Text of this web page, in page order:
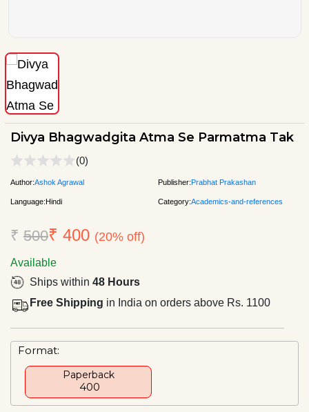
Divya Bhagwadgita Atma Se Parmatma Tak
(0)
Author:Ashok Agrawal Publisher:Prabhat Prakashan
Language:Hindi Category:Academics-and-references
₹ 500₹ 400 (20% off)
Available
Ships within 48 Hours
Free Shipping in India on orders above Rs. 1100
Format:
Paperback
₹ 400